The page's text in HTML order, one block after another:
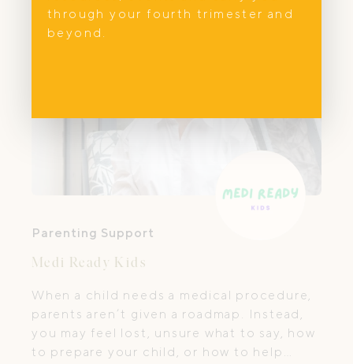
Parenting Support
Medi Ready Kids
When a child needs a medical procedure,
parents aren’t given a roadmap. Instead,
you may feel lost, unsure what to say, how
to prepare your child, or how to help
through your fourth trimester and
beyond.